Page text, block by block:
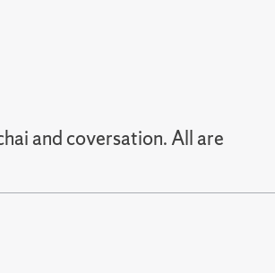
and coversation. All are